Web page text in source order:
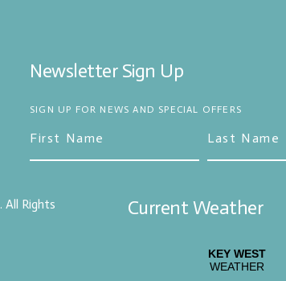
Newsletter Sign Up
SIGN UP FOR NEWS AND SPECIAL OFFERS
. All Rights
Current Weather